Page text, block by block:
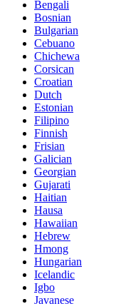
Bengali
Bosnian
Bulgarian
Cebuano
Chichewa
Corsican
Croatian
Dutch
Estonian
Filipino
Finnish
Frisian
Galician
Georgian
Gujarati
Haitian
Hausa
Hawaiian
Hebrew
Hmong
Hungarian
Icelandic
Igbo
Javanese